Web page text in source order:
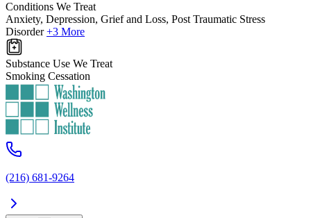
Conditions We Treat
Anxiety, Depression, Grief and Loss, Post Traumatic Stress
Disorder +3 More
Substance Use We Treat
Smoking Cessation
(216) 681-9264